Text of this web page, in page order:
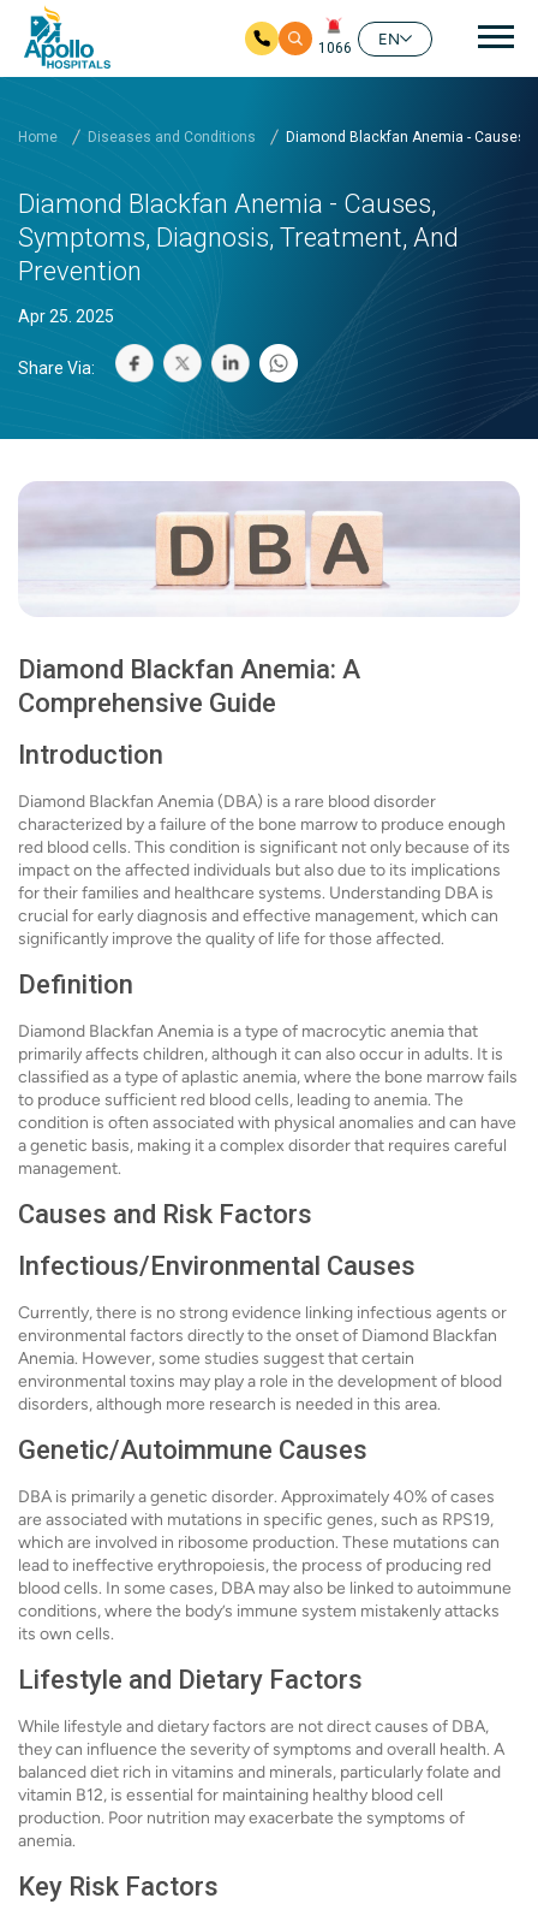
1066
EN
Home Diseases and Conditions Diamond Blackfan Anemia -
Diamond Blackfan Anemia - Causes,
Symptoms, Diagnosis, Treatment, And
Prevention
Apr 25. 2025
Share Via:
Diamond Blackfan Anemia: A
Comprehensive Guide
Introduction
Diamond Blackfan Anemia (DBA) is a rare blood disorder
characterized by a failure of the bone marrow to produce enough
red blood cells. This condition is significant not only because of its
impact on the affected individuals but also due to its implications
for their families and healthcare systems. Understanding DBA is
crucial for early diagnosis and effective management, which can
significantly improve the quality of life for those affected.
Definition
Diamond Blackfan Anemia is a type of macrocytic anemia that
primarily affects children, although it can also occur in adults. It is
classified as a type of aplastic anemia, where the bone marrow fails
to produce sufficient red blood cells, leading to anemia. The
condition is often associated with physical anomalies and can have
a genetic basis, making it a complex disorder that requires careful
management.
Causes and Risk Factors
Infectious/Environmental Causes
Currently, there is no strong evidence linking infectious agents or
environmental factors directly to the onset of Diamond Blackfan
Anemia. However, some studies suggest that certain
environmental toxins may play a role in the development of blood
disorders, although more research is needed in this area.
Genetic/Autoimmune Causes
DBA is primarily a genetic disorder. Approximately 40% of cases
are associated with mutations in specific genes, such as RPS19,
which are involved in ribosome production. These mutations can
lead to ineffective erythropoiesis, the process of producing red
blood cells. In some cases, DBA may also be linked to autoimmune
conditions, where the body’s immune system mistakenly attacks
its own cells.
Lifestyle and Dietary Factors
While lifestyle and dietary factors are not direct causes of DBA,
they can influence the severity of symptoms and overall health. A
balanced diet rich in vitamins and minerals, particularly folate and
vitamin B12, is essential for maintaining healthy blood cell
production. Poor nutrition may exacerbate the symptoms of
anemia.
Key Risk Factors